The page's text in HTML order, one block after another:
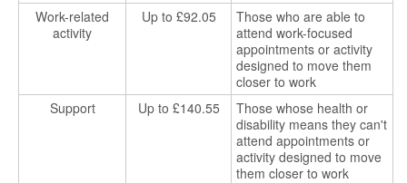
Work-related
activity
Up to £92.05
Those who are able to
attend work-focused
appointments or activity
designed to move them
closer to work
Support
Up to £140.55
Those whose health or
disability means they can't
attend appointments or
activity designed to move
them closer to work